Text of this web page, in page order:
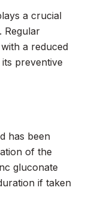
a crucial
Regular
a reduced
preventive
has been
of the
gluconate
if taken